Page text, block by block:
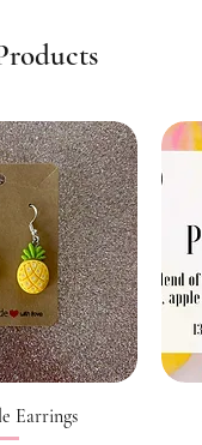
View
Earrings